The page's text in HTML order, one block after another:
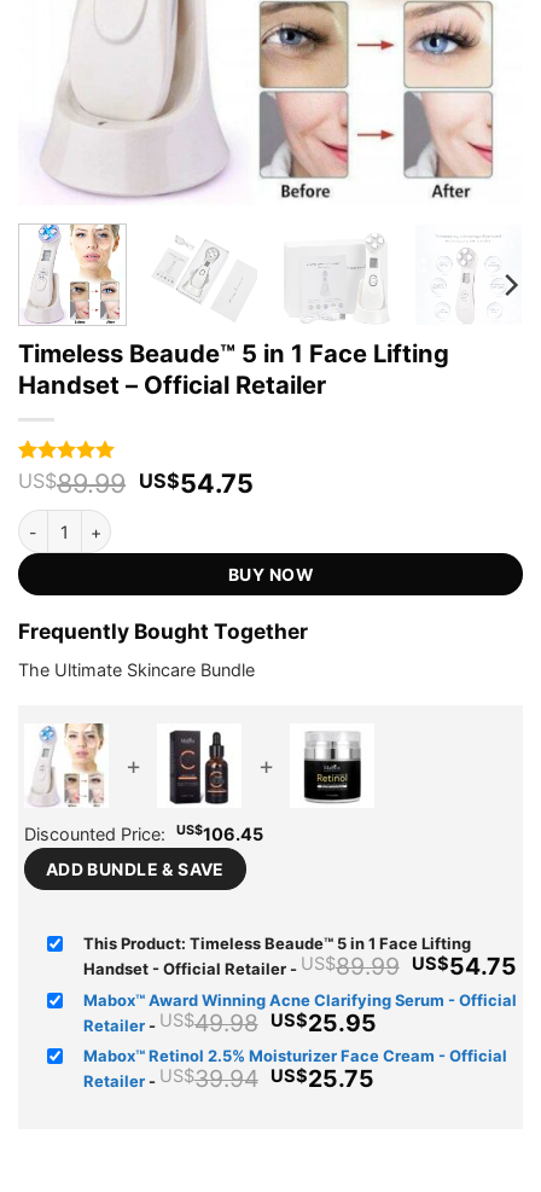
Timeless Beaude™ 5 in 1 Face Lifting
Handset – Official Retailer
Rated4.94
out of 5
based on
51
customer
ratings
US$89.99 Original
US$89.99.
US$54.75
US$54.75.
Timeless Beaude™ 5 in 1 Face Lifting Handset - Official Retailer
BUY NOW
Frequently Bought Together
The Ultimate Skincare Bundle
+ +
Discounted Price: US$106.45
ADD BUNDLE & SAVE
This Product: Timeless Beaude™ 5 in 1 Face Lifting
Handset - Official Retailer- US$89.99 Original
price
was:
US$54.75
Mabox™ Award Winning Acne Clarifying Serum - Official
Retailer- US$49.98 Original
price
was:
US$49.98.
US$25.95Current
price
is:
Mabox™ Retinol 2.5% Moisturizer Face Cream - Official
Retailer- US$39.94 Original
US$25.75Current